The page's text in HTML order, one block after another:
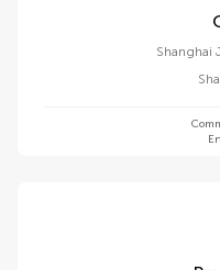
Shanghai